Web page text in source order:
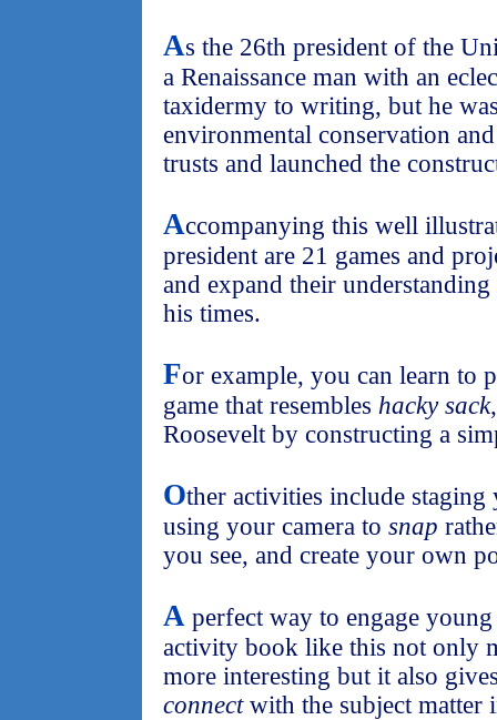
As the 26th president of the
a Renaissance man with an
taxidermy to writing, but he
environmental conservation
trusts and launched the
Accompanying this well
president are 21 games and
and expand their
his times.
For example, you can learn to
game that resembles hacky sack
Roosevelt by constructing a
Other activities include
using your camera to snap
you see, and create your own
A perfect way to engage
activity book like this not only
more interesting but it also
connectwith the subject matter